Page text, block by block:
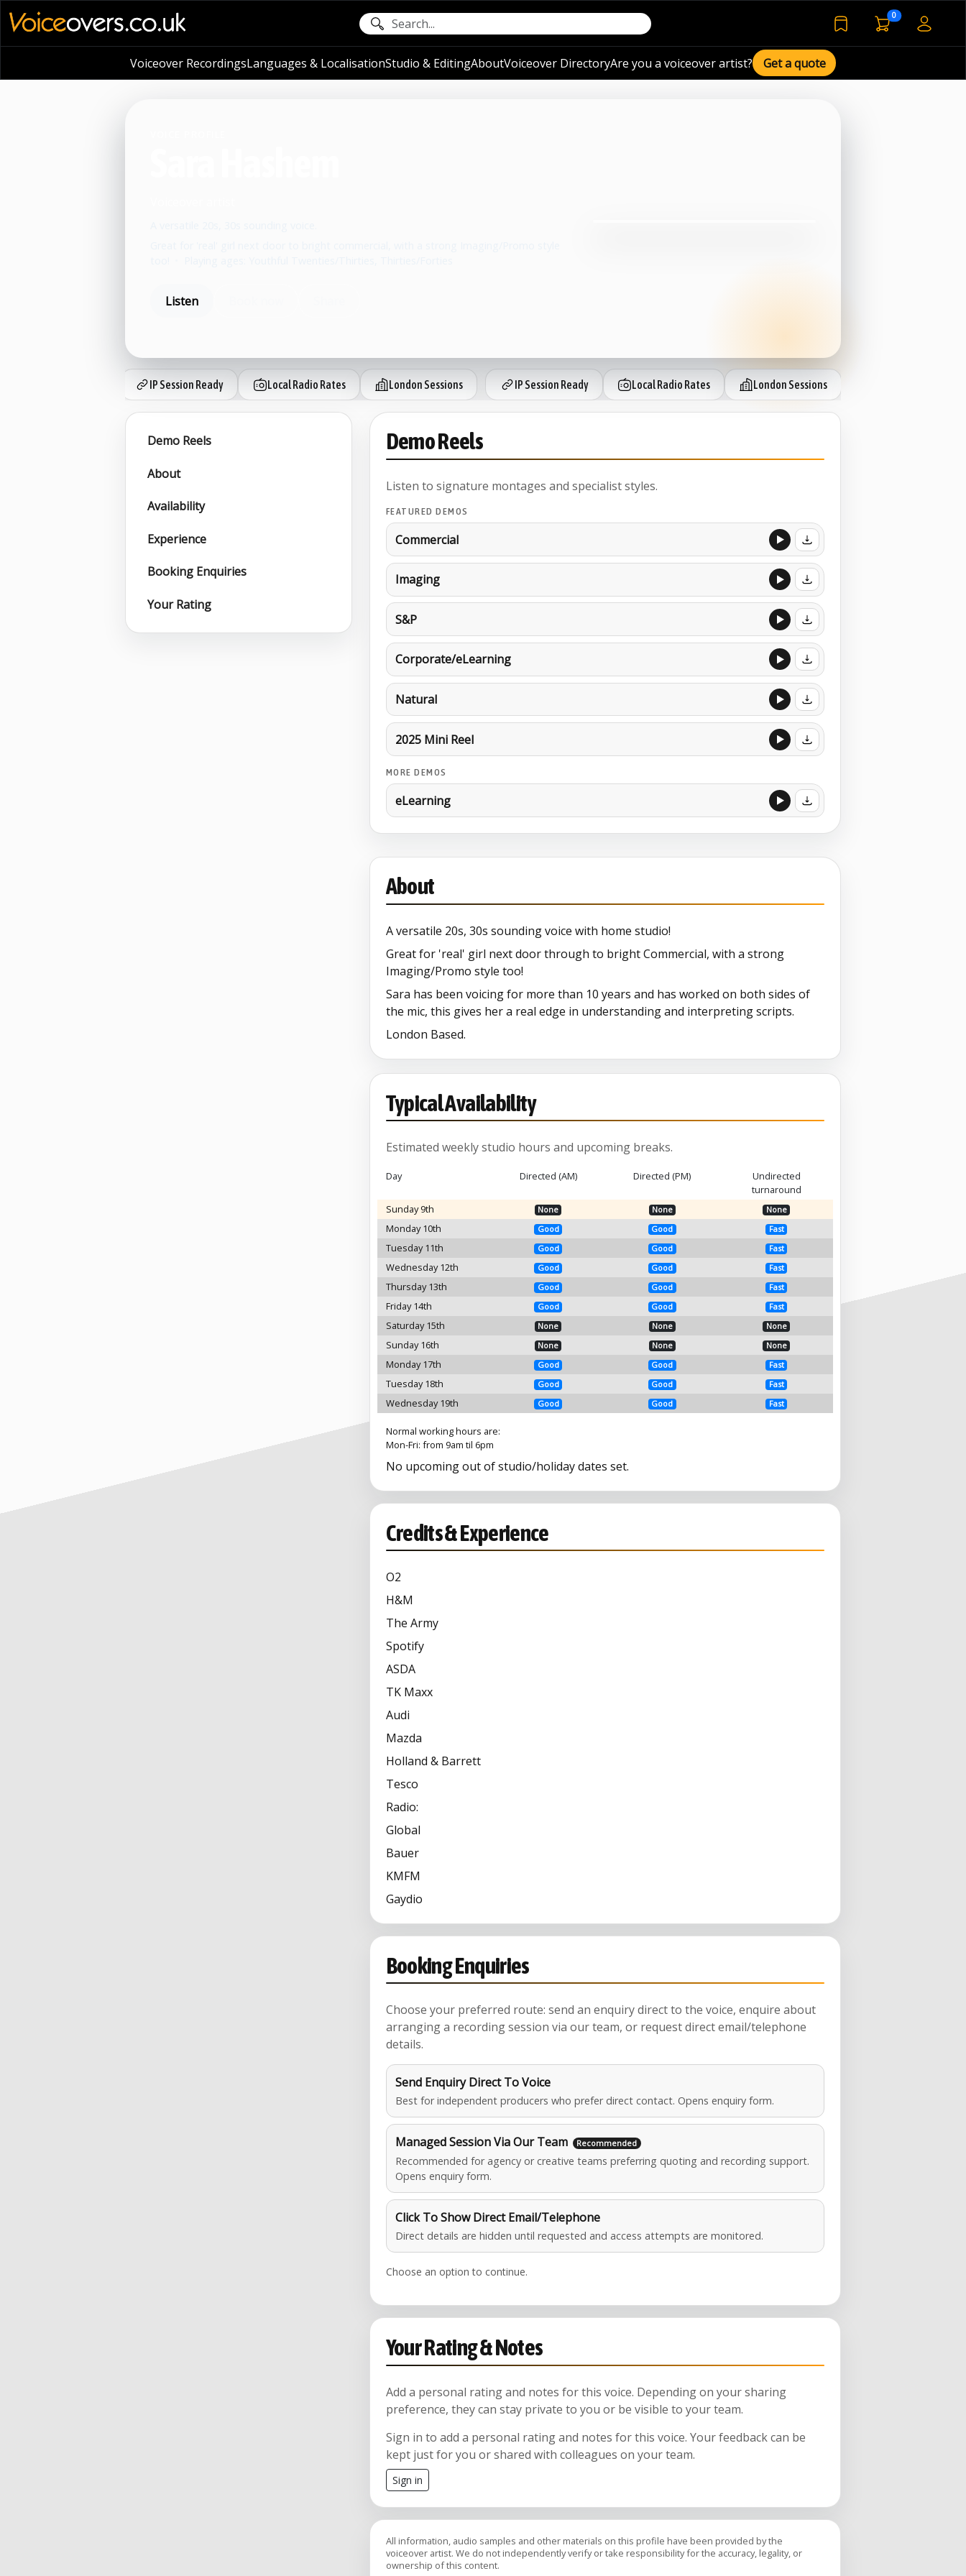
bookmarked voiceover
0voiceover basket
Voiceover RecordingsLanguages & LocalisationStudio & EditingAboutVoiceover DirectoryAre you a voiceover artist? Get a quote
Listen
IP Session Ready Local Radio Rates London Sessions IP Session Ready Local Radio Rates London Sessions
Demo Reels
About
Availability
Experience
Booking Enquiries
Your Rating
Demo Reels
Listen to signature montages and specialist styles.
FEATURED DEMOS
Commercial
Imaging
S&P
Corporate/eLearning
Natural
2025 Mini Reel
MORE DEMOS
eLearning
About
A versatile 20s, 30s sounding voice with home studio!
Great for 'real' girl next door through to bright Commercial, with a strong
Imaging/Promo style too!
Sara has been voicing for more than 10 years and has worked on both sides of
the mic, this gives her a real edge in understanding and interpreting scripts.
London Based.
Typical Availability
Estimated weekly studio hours and upcoming breaks.
Day Directed (AM) Directed (PM)
Undirected
turnaround
Sunday 9th
None None None
Monday 10th Good Good Fast
Tuesday 11th Good Good Fast
Wednesday 12th Good Good Fast
Thursday 13th Good Good Fast
Friday 14th Good Good Fast
Saturday 15th None None None
Sunday 16th None None None
Monday 17th Good Good Fast
Tuesday 18th Good Good Fast
Wednesday 19th Good Good Fast
Normal working hours are:
Mon-Fri: from 9am til 6pm
No upcoming out of studio/holiday dates set.
Credits & Experience
O2
H&M
The Army
Spotify
ASDA
TK Maxx
Audi
Mazda
Holland & Barrett
Tesco
Radio:
Global
Bauer
KMFM
Gaydio
Booking Enquiries
Choose your preferred route: send an enquiry direct to the voice, enquire about
arranging a recording session via our team, or request direct email/telephone
details.
Send Enquiry Direct To Voice
Best for independent producers who prefer direct contact. Opens enquiry form.
Managed Session Via Our Team
Recommended for agency or creative teams preferring quoting and recording support.
Opens enquiry form.
Click To Show Direct Email/Telephone
Direct details are hidden until requested and access attempts are monitored.
Choose an option to continue.
Your Rating & Notes
Add a personal rating and notes for this voice. Depending on your sharing
preference, they can stay private to you or be visible to your team.
Sign in to add a personal rating and notes for this voice. Your feedback can be
kept just for you or shared with colleagues on your team.
Sign in
All information, audio samples and other materials on this profile have been provided by the
voiceover artist. We do not independently verify or take responsibility for the accuracy, legality, or
ownership of this content.